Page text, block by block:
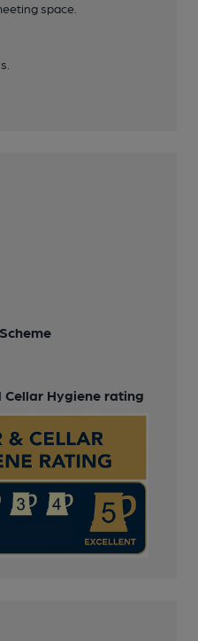
space.
Cellar Hygiene rating